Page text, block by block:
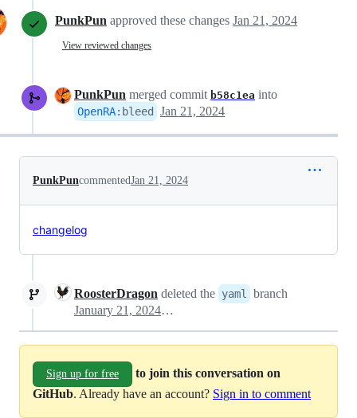
PunkPun approved these changes Jan 21, 2024
View reviewed changes
PunkPun merged commit b58c1ea into
OpenRA: bleed Jan 21, 2024
PunkPuncommentedJan 21, 2024
changelog
RoosterDragon deleted the yaml
branch
January 21, 2024 12:09
Sign up for free
to join this conversation on
GitHub. Already have an account? Sign in to comment